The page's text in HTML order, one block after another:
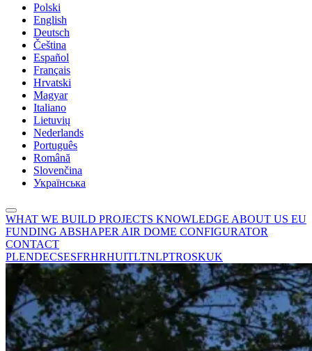
Polski
English
Deutsch
Čeština
Español
Français
Hrvatski
Magyar
Italiano
Lietuvių
Nederlands
Português
Română
Slovenčina
Українська
WHAT WE BUILD PROJECTS KNOWLEDGE ABOUT US EU
FUNDING ABSHAPER AIR DOME CONFIGURATOR
CONTACT
PLENDECSESFRHRHUITLTNLPTROSKUK